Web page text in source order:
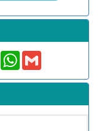
TumblrWhatsApp